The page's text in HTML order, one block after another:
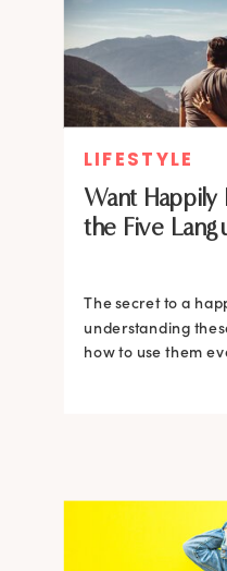
Want Happily
the Five
The secret to a
understanding
how to use them
LIFESTYLE